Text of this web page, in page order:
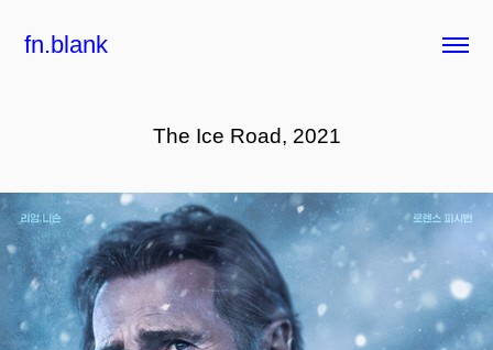
fn.blank
The Ice Road, 2021